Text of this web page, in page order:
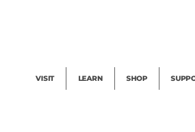
VISIT LEARN SHOP